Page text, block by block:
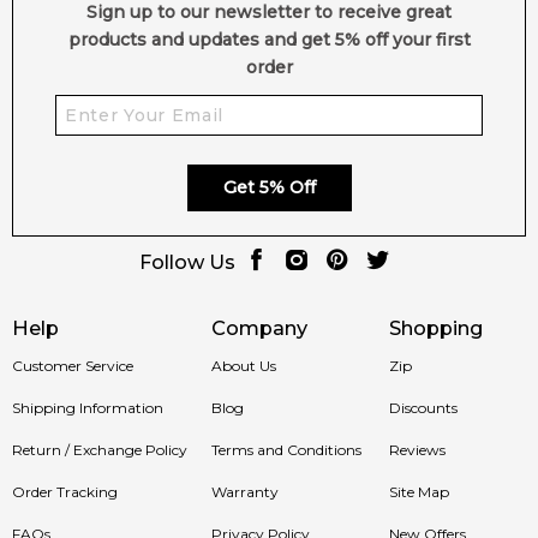
4.9 ★ ★
2,611
Help
Customer Service
Shipping Information
Return / Exchange Policy
Order Tracking
FAQs
Company
About Us
Blog
Terms and Conditions
Warranty
Privacy Policy
Shopping
Zip
Discounts
Reviews
Site Map
New Offers
Sign up to our newsletter to receive great
products and updates and get 5% off your first
order
Get 5% Off
Follow Us